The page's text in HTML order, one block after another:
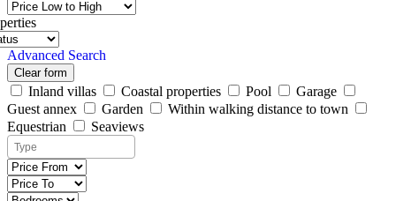
Advanced Search
Clear form
Inland villas Coastal properties Pool
Garage
Guest annex
Garden
Within walking distance to town
Equestrian
Seaviews